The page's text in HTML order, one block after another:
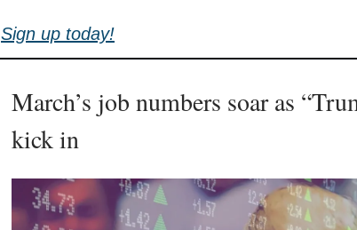
Sign up today!
March’s job numbers soar as
kick in